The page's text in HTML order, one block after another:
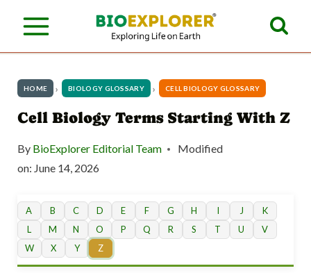
HOME BIOLOGY GLOSSARY CELL BIOLOGY GLOSSARY
Cell Biology Terms Starting With Z
By BioExplorer Editorial Team
Modified
on: June 14, 2026
A B C D E F G H I J
K
L
M N O P Q R S T U
V
W
X Y Z